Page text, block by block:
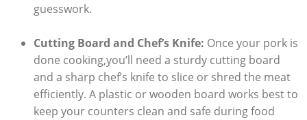
guesswork.
Cutting Board and Chef’s Knife: Once your pork is
done cooking,you’ll need a sturdy cutting board
and a sharp chef’s knife to slice or shred the meat
efficiently. A plastic or wooden board works best to
keep your counters clean and safe during food